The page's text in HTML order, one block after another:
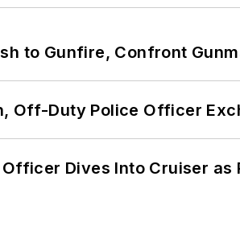
to Gunfire, Confront
Off-Duty Police Officer
Dives Into Cruiser